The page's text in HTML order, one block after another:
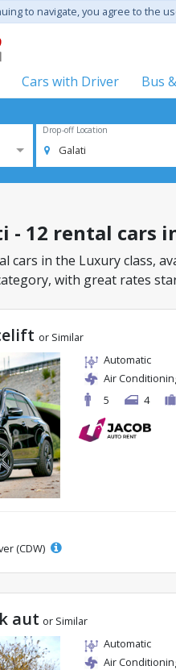
to navigate, you agree to the
Cars with Driver Bus
Drop-off Location
Galati
- 12 rental cars
cars in the Luxury class,
with great rates
or Similar
Automatic
Air
5
4
(CDW)
aut or Similar
Automatic
Air